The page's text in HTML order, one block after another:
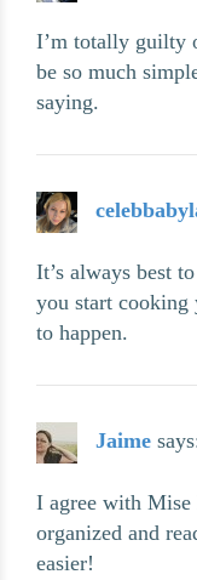
I’m totally guilty
be so much
saying.
It’s always best
you start cooking
to happen.
Jaime
I agree with Mise
organized and
easier!